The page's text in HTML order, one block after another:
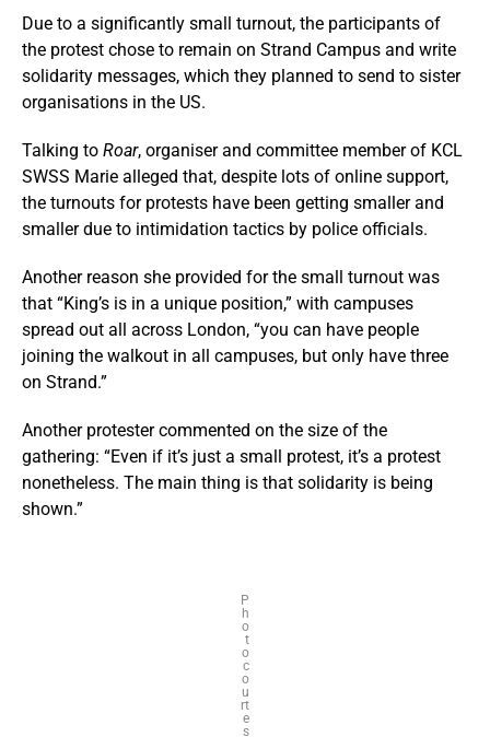
Due to a significantly small turnout, the participants of
the protest chose to remain on Strand Campus and write
solidarity messages, which they planned to send to sister
organisations in the US.
Talking to Roar, organiser and committee member of KCL
SWSS Marie alleged that, despite lots of online support,
the turnouts for protests have been getting smaller and
smaller due to intimidation tactics by police officials.
Another reason she provided for the small turnout was
that “King’s is in a unique position,” with campuses
spread out all across London, “you can have people
joining the walkout in all campuses, but only have three
on Strand.”
Another protester commented on the size of the
gathering: “Even if it’s just a small protest, it’s a protest
nonetheless. The main thing is that solidarity is being
shown.”
P
h
o
t
o
c
o
u
rt
e
s